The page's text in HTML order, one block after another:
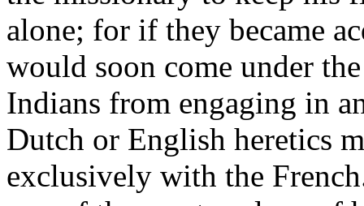
alone; for if they became
would soon come under
Indians from engaging in
Dutch or English heretics
exclusively with the